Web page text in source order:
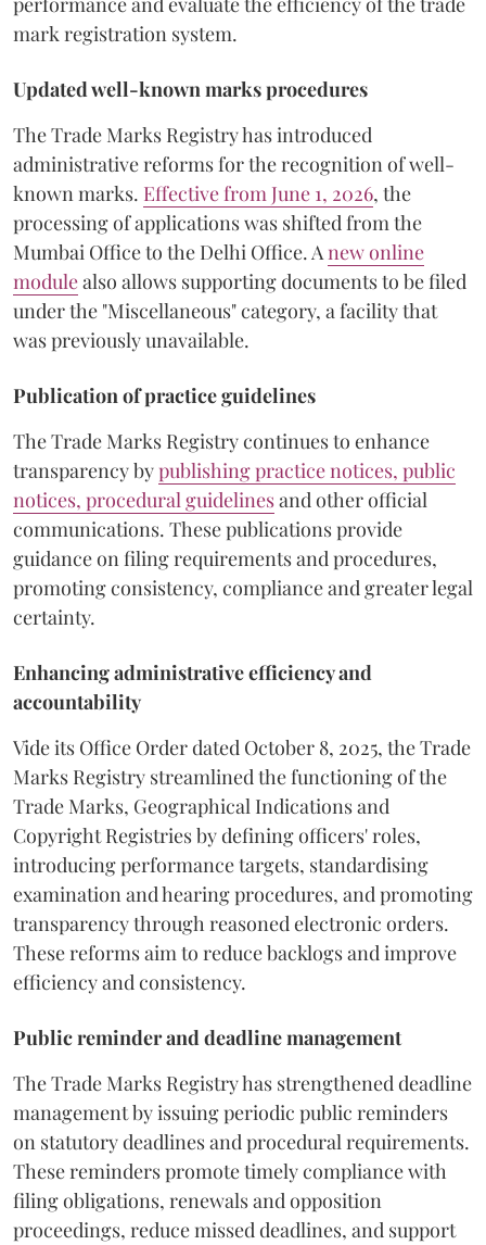
mark registration system.
Updated well-known marks procedures
The Trade Marks Registry has introduced
administrative reforms for the recognition of well-
known marks. Effective from June 1, 2026, the
processing of applications was shifted from the
Mumbai Office to the Delhi Office. Anew online
modulealso allows supporting documents to be filed
under the "Miscellaneous" category, a facility that
was previously unavailable.
Publication of practice guidelines
The Trade Marks Registry continues to enhance
transparency bypublishing practice notices, public
notices, procedural guidelinesand other official
communications. These publications provide
guidance on filing requirements and procedures,
promoting consistency, compliance and greater legal
certainty.
Enhancing administrative efficiency and
accountability
Vide its Office Order dated October 8, 2025, the Trade
Marks Registry streamlined the functioning of the
Trade Marks, Geographical Indications and
Copyright Registries by defining officers' roles,
introducing performance targets, standardising
examination and hearing procedures, and promoting
transparency through reasoned electronic orders.
These reforms aim to reduce backlogs and improve
efficiency and consistency.
Public reminder and deadline management
The Trade Marks Registry has strengthened deadline
management by issuing periodic public reminders
on statutory deadlines and procedural requirements.
These reminders promote timely compliance with
filing obligations, renewals and opposition
proceedings, reduce missed deadlines, and support